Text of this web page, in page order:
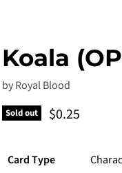
Koala
byRoyal Blood
Sold out Current
$0.25
Card Type